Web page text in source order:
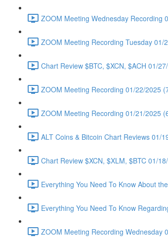
ZOOM Meeting Wednesday Recording
ZOOM Meeting Recording Tuesday 01/
Chart Review $BTC, $XCN, $ACH 01/
ZOOM Meeting Recording 01/22/2025
ZOOM Meeting Recording 01/21/2025
ALT Coins & Bitcoin Chart Reviews 01/
Chart Review $XCN, $XLM, $BTC 01/
Everything You Need To Know About
Everything You Need To Know
ZOOM Meeting Recording Wednesday